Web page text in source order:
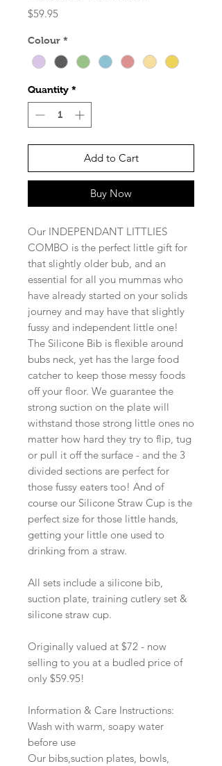
$59.95
Colour *
Quantity *
Add to Cart
Buy Now
Our INDEPENDANT LITTLIES
COMBO is the perfect little gift for
that slightly older bub, and an
essential for all you mummas who
have already started on your solids
journey and may have that slightly
fussy and independent little one!
The Silicone Bib is flexible around
bubs neck, yet has the large food
catcher to keep those messy foods
off your floor. We guarantee the
strong suction on the plate will
withstand those strong little ones no
matter how hard they try to flip, tug
or pull it off the surface - and the 3
divided sections are perfect for
those fussy eaters too! And of
course our Silicone Straw Cup is the
perfect size for those little hands,
getting your little one used to
drinking from a straw.
All sets include a silicone bib,
suction plate, training cutlery set &
silicone straw cup.
Originally valued at $72 - now
selling to you at a budled price of
only $59.95!
Information & Care Instructions:
Wash with warm, soapy water
before use
Our bibs,suction plates, bowls,